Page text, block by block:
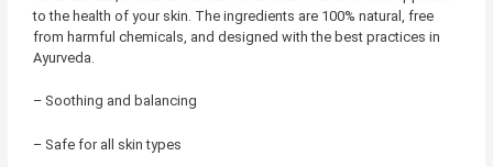
to the health of your skin. The ingredients are 100% natural, free
from harmful chemicals, and designed with the best practices in
Ayurveda.
– Soothing and balancing
– Safe for all skin types